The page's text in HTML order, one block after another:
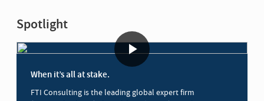
Spotlight
When it’s all at stake.
FTI Consulting is the leading global expert firm